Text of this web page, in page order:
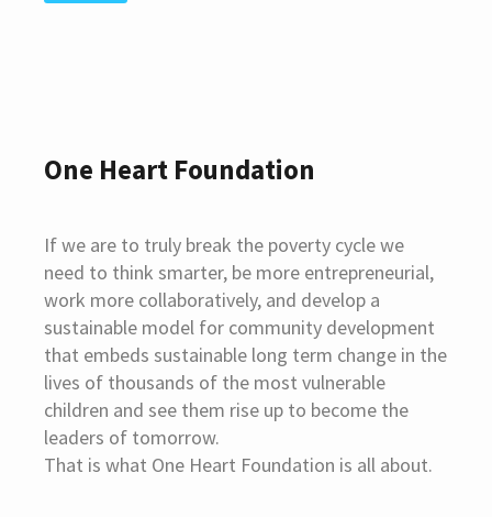
One Heart Foundation
If we are to truly break the poverty cycle we
need to think smarter, be more entrepreneurial,
work more collaboratively, and develop a
sustainable model for community development
that embeds sustainable long term change in the
lives of thousands of the most vulnerable
children and see them rise up to become the
leaders of tomorrow.
That is what One Heart Foundation is all about.